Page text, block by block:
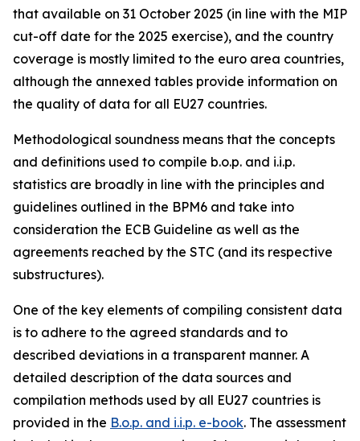
that available on 31 October 2025 (in line with the MIP
cut-off date for the 2025 exercise), and the country
coverage is mostly limited to the euro area countries,
although the annexed tables provide information on
the quality of data for all EU27 countries.
Methodological soundness means that the concepts
and definitions used to compile b.o.p. and i.i.p.
statistics are broadly in line with the principles and
guidelines outlined in the BPM6 and take into
consideration the ECB Guideline as well as the
agreements reached by the STC (and its respective
substructures).
One of the key elements of compiling consistent data
is to adhere to the agreed standards and to
described deviations in a transparent manner. A
detailed description of the data sources and
compilation methods used by all EU27 countries is
provided in the B.o.p. and i.i.p. e-book. The assessment